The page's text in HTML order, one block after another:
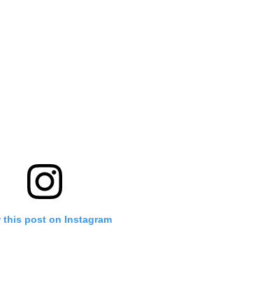
this post on Instagram